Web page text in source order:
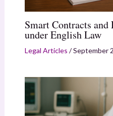
Smart Contracts
under English Law
Legal Articles /September